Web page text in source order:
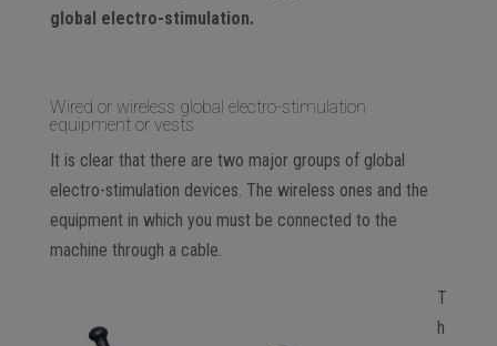
global electro-stimulation.
Wired or wireless global electro-stimulation
equipment or vests
It is clear that there are two major groups of global
electro-stimulation devices. The wireless ones and the
equipment in which you must be connected to the
machine through a cable.
T
h